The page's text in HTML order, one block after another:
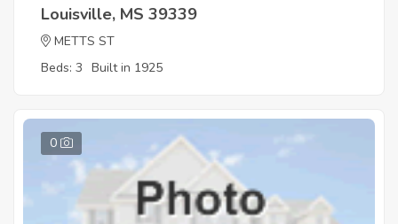
Louisville, MS 39339
METTS ST
Beds: 3 Built in 1925
0